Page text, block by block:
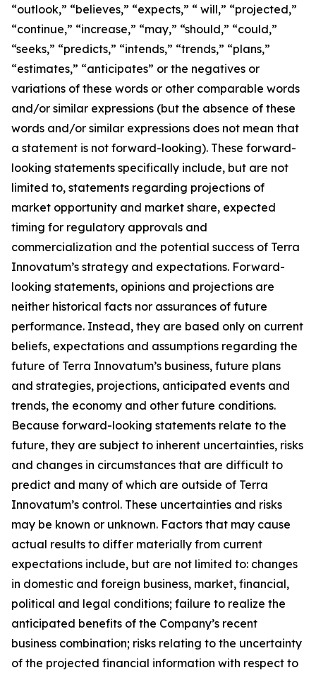
“outlook,” “believes,” “expects,” “ will,” “projected,”
“continue,” “increase,” “may,” “should,” “could,”
“seeks,” “predicts,” “intends,” “trends,” “plans,”
“estimates,” “anticipates” or the negatives or
variations of these words or other comparable words
and/or similar expressions (but the absence of these
words and/or similar expressions does not mean that
a statement is not forward-looking). These forward-
looking statements specifically include, but are not
limited to, statements regarding projections of
market opportunity and market share, expected
timing for regulatory approvals and
commercialization and the potential success of Terra
Innovatum’s strategy and expectations. Forward-
looking statements, opinions and projections are
neither historical facts nor assurances of future
performance. Instead, they are based only on current
beliefs, expectations and assumptions regarding the
future of Terra Innovatum’s business, future plans
and strategies, projections, anticipated events and
trends, the economy and other future conditions.
Because forward-looking statements relate to the
future, they are subject to inherent uncertainties, risks
and changes in circumstances that are difficult to
predict and many of which are outside of Terra
Innovatum’s control. These uncertainties and risks
may be known or unknown. Factors that may cause
actual results to differ materially from current
expectations include, but are not limited to: changes
in domestic and foreign business, market, financial,
political and legal conditions; failure to realize the
anticipated benefits of the Company’s recent
business combination; risks relating to the uncertainty
of the projected financial information with respect to